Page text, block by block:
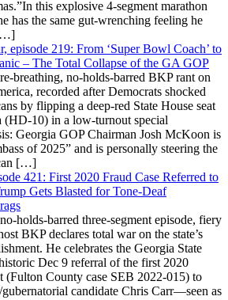
this explosive 4-segment marathon
has the same gut-wrenching feeling he
episode 219: From ‘Super Bowl Coach’ to
– The Total Collapse of the GA GOP
breathing, no-holds-barred BKP rant on
recorded after Democrats shocked
by flipping a deep-red State House seat
(HD-10) in a low-turnout special
Georgia GOP Chairman Josh McKoon is
of 2025” and is personally steering the
[…]
421: First 2020 Fraud Case Referred to
Gets Blasted for Tone-Deaf
holds-barred three-segment episode, fiery
BKP declares total war on the state’s
He celebrates the Georgia State
Dec 9 referral of the first 2020
(Fulton County case SEB 2022-015) to
candidate Chris Carr—seen as